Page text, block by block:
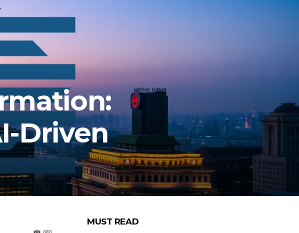
Driven
MUST READ